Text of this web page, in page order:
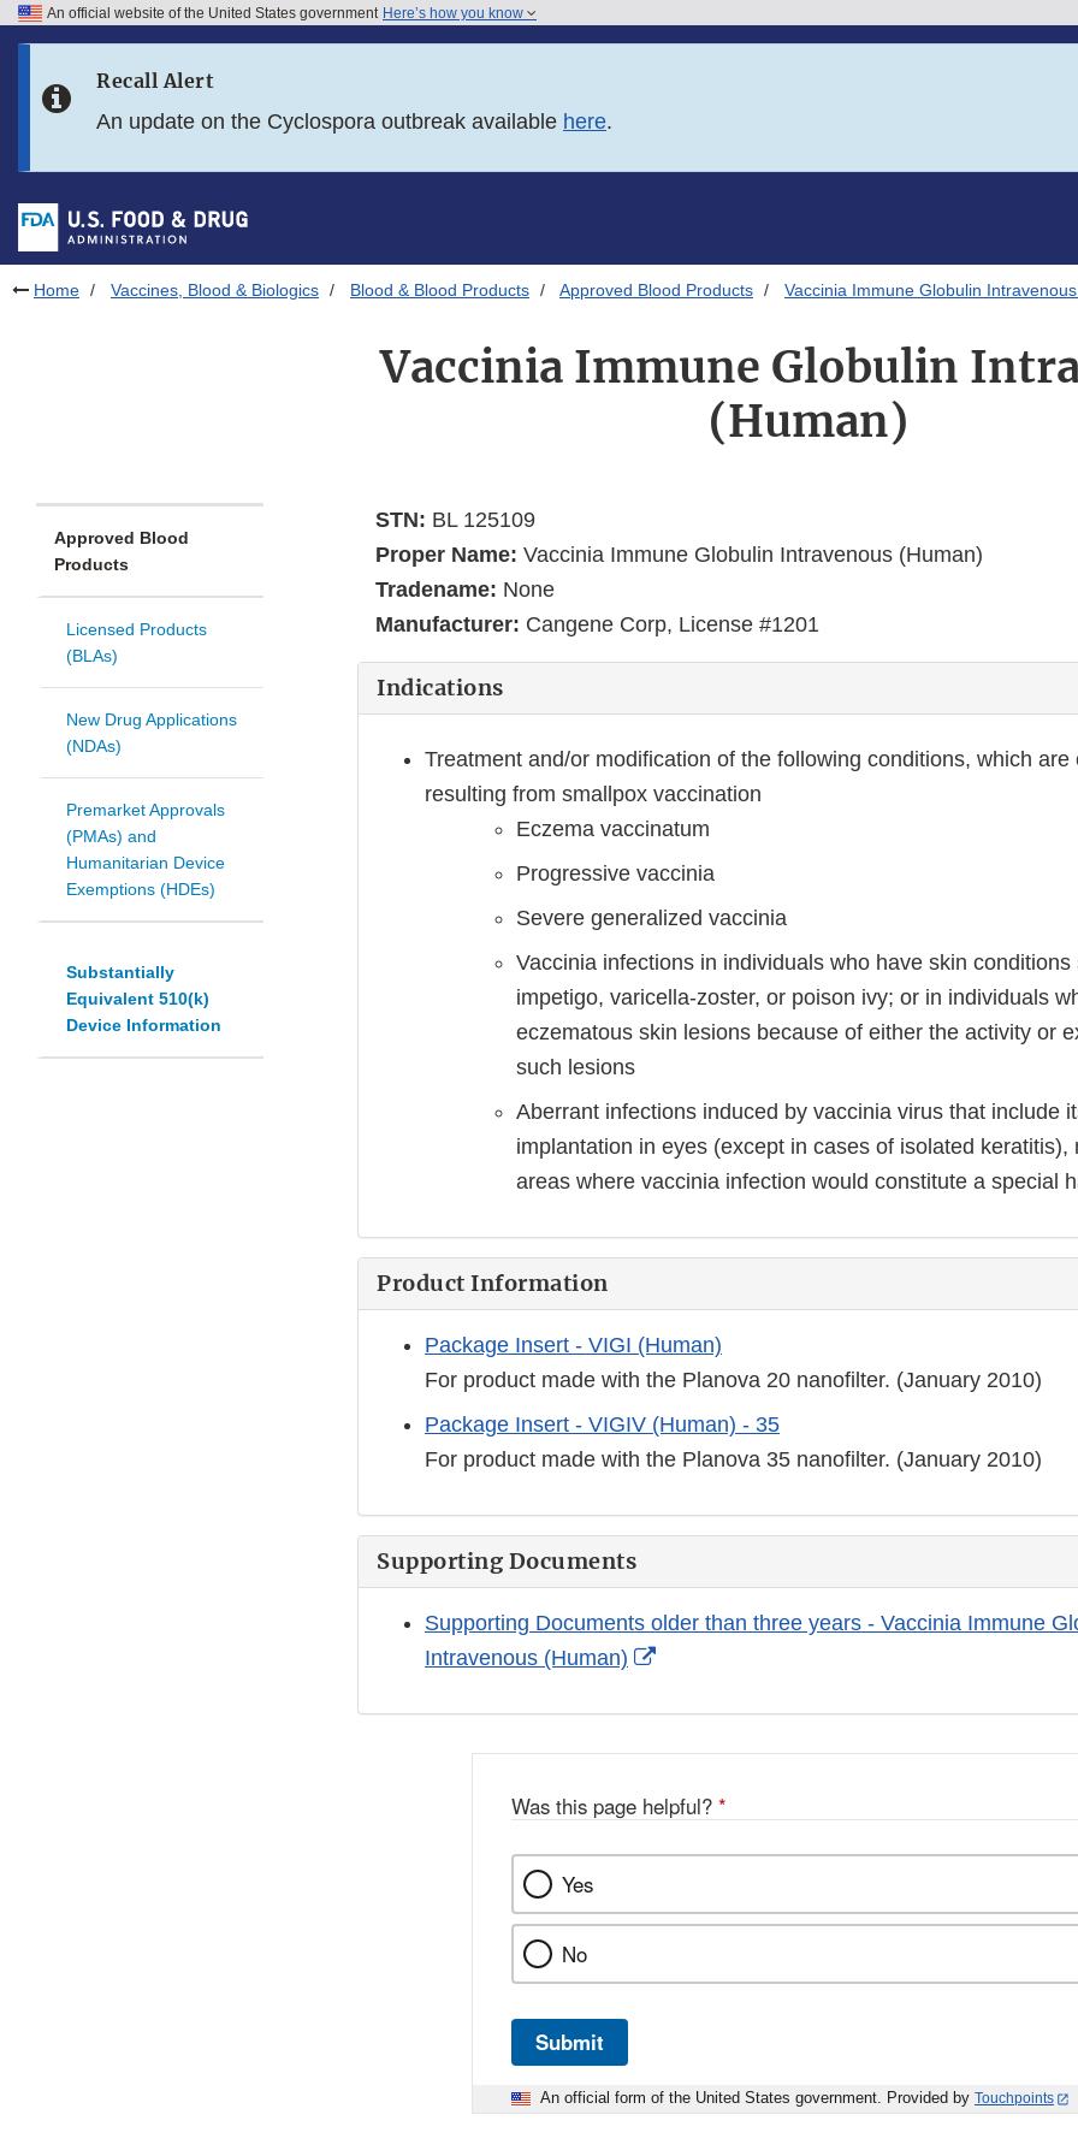
Skip to FDA Search
Skip to footer links
An official website of the United States government Here’s how you know
Recall Alert
An update on the Cyclospora outbreak available here.
Home Vaccines, Blood & Biologics Blood & Blood Products Approved Blood Products Vaccinia Immune Globulin
Vaccinia Immune Globulin
(Human)
Approved Blood
Products
Licensed Products
(BLAs)
New Drug Applications
(NDAs)
Premarket Approvals
(PMAs) and
Humanitarian Device
Exemptions (HDEs)
Substantially
Equivalent 510(k)
Device Information
STN: BL 125109
Proper Name: Vaccinia Immune Globulin Intravenous (Human)
Tradename: None
Manufacturer: Cangene Corp, License #1201
Indications
Treatment and/or modification of the following conditions, which are
resulting from smallpox vaccination
Eczema vaccinatum
Progressive vaccinia
Severe generalized vaccinia
Vaccinia infections in individuals who have skin conditions
impetigo, varicella-zoster, or poison ivy; or in individuals
eczematous skin lesions because of either the activity or
such lesions
Aberrant infections induced by vaccinia virus that include
implantation in eyes (except in cases of isolated keratitis),
areas where vaccinia infection would constitute a special
Product Information
Package Insert - VIGI (Human)
For product made with the Planova 20 nanofilter. (January 2010)
Package Insert - VIGIV (Human) - 35
For product made with the Planova 35 nanofilter. (January 2010)
Supporting Documents
Supporting Documents older than three years - Vaccinia Immune
Intravenous (Human)
External
Was this page helpful? *
Yes
No
Submit
An official form of the United States government. Provided by Touchpoints